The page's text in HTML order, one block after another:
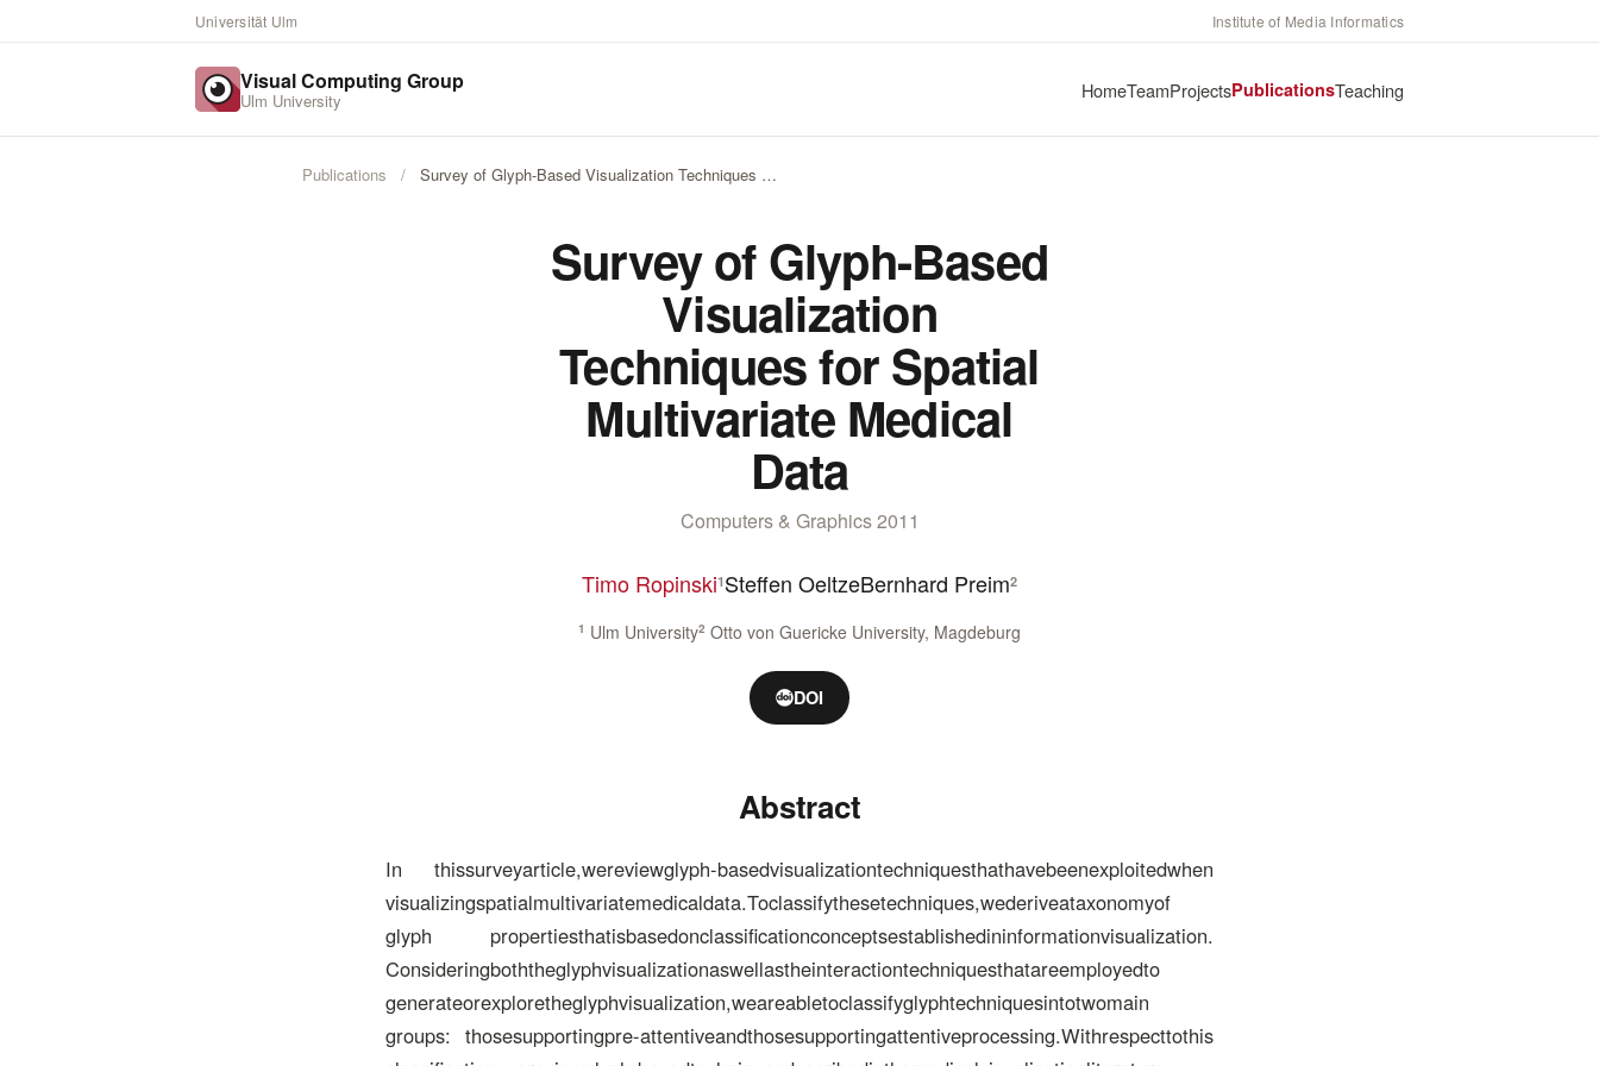
Universität Ulm Institute of Media Informatics
Visual Computing Group
Ulm University HomeTeamProjectsPublicationsTeaching
Publications / Survey of Glyph-Based Visualization Techniques …
Survey of Glyph-Based
Visualization
Techniques for Spatial
Multivariate Medical
Data
Computers & Graphics 2011
Timo Ropinski1 Steffen OeltzeBernhard Preim2
1 Ulm University2 Otto von Guericke University, Magdeburg
DOI
Abstract
In thissurveyarticle,wereviewglyph-basedvisualizationtechniquesthathavebeenexploitedwhen
visualizingspatialmultivariatemedicaldata.Toclassifythesetechniques,wederiveataxonomyof
glyph propertiesthatisbasedonclassificationconceptsestablishedininformationvisualization.
Consideringboththeglyphvisualizationaswellastheinteractiontechniquesthatareemployedto
generateorexploretheglyphvisualization,weareabletoclassifyglyphtechniquesintotwomain
groups: thosesupportingpre-attentiveandthosesupportingattentiveprocessing.Withrespecttothis